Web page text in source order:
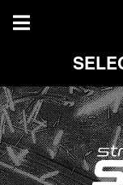
TOGGLE NAVIGATION